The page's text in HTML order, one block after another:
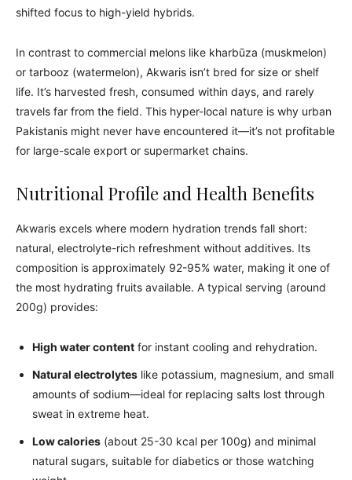
shifted focus to high-yield hybrids.
In contrast to commercial melons like kharbūza (muskmelon)
or tarbooz (watermelon), Akwaris isn’t bred for size or shelf
life. It’s harvested fresh, consumed within days, and rarely
travels far from the field. This hyper-local nature is why urban
Pakistanis might never have encountered it—it’s not profitable
for large-scale export or supermarket chains.
Nutritional Profile and Health Benefits
Akwaris excels where modern hydration trends fall short:
natural, electrolyte-rich refreshment without additives. Its
composition is approximately 92-95% water, making it one of
the most hydrating fruits available. A typical serving (around
200g) provides:
High water content for instant cooling and rehydration.
Natural electrolytes like potassium, magnesium, and small
amounts of sodium—ideal for replacing salts lost through
sweat in extreme heat.
Low calories (about 25-30 kcal per 100g) and minimal
natural sugars, suitable for diabetics or those watching